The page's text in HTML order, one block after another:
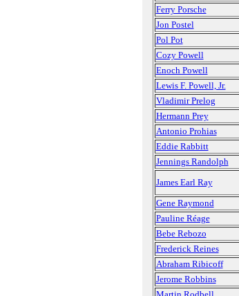
Ferry Porsche
Jon Postel
Pol Pot
Cozy Powell
Enoch Powell
Lewis F. Powell, Jr.
Vladimir Prelog
Hermann Prey
Antonio Prohias
Eddie Rabbitt
Jennings Randolph
James Earl Ray
Gene Raymond
Pauline Réage
Bebe Rebozo
Frederick Reines
Abraham Ribicoff
Jerome Robbins